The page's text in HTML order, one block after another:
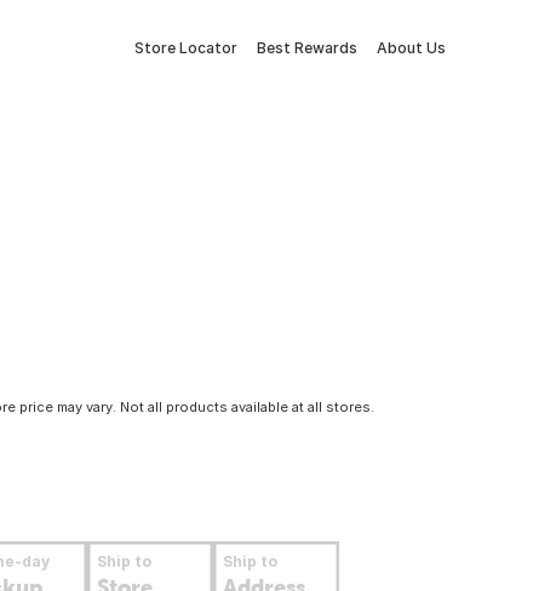
Store Locator Best Rewards About Us
price may vary. Not all products available at all stores.
day Ship to Ship to